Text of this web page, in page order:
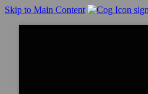
Skip to Main Content